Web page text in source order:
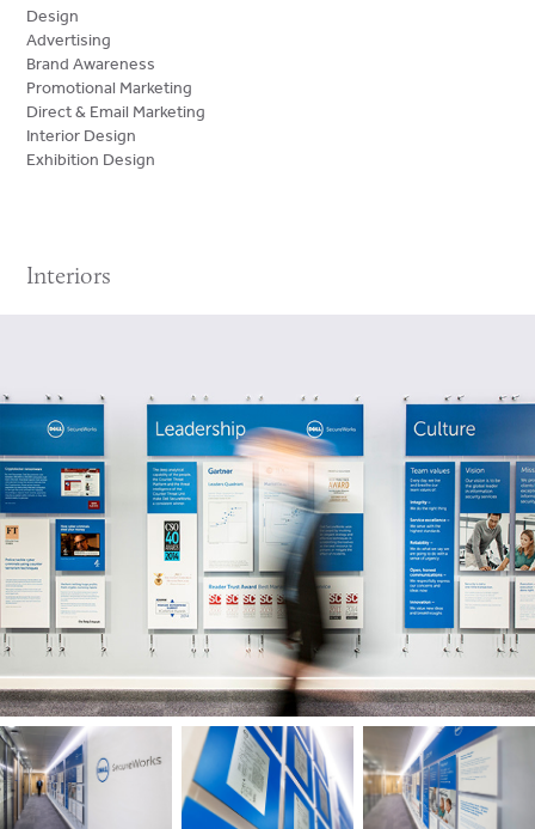
Design
Advertising
Brand Awareness
Promotional Marketing
Direct & Email Marketing
Interior Design
Exhibition Design
Interiors